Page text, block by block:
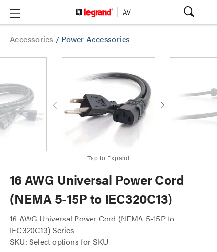
Accessories / Power Accessories
Tap to Expand
16 AWG Universal Power Cord
(NEMA 5-15P to IEC320C13)
16 AWG Universal Power Cord (NEMA 5-15P to
IEC320C13) Series
SKU: Select options for SKU